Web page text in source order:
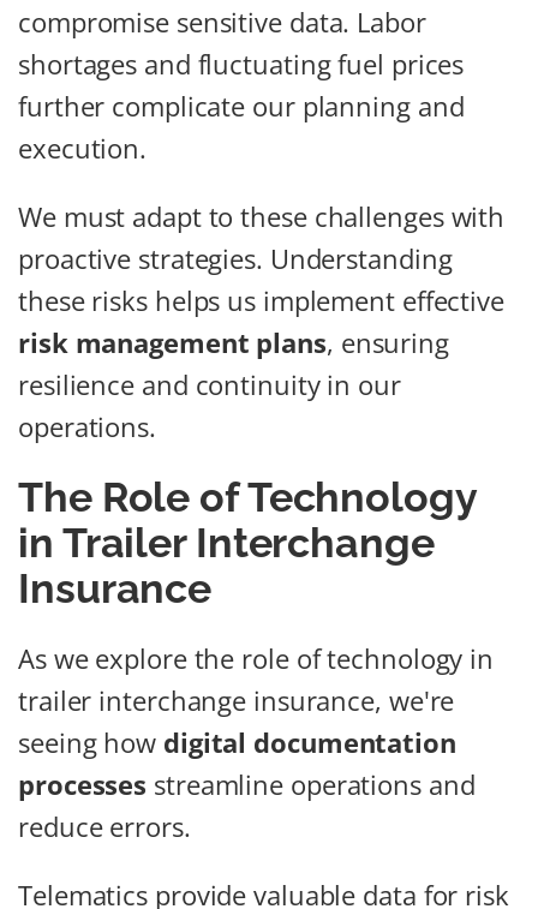
compromise sensitive data. Labor
shortages and fluctuating fuel prices
further complicate our planning and
execution.
We must adapt to these challenges with
proactive strategies. Understanding
these risks helps us implement effective
risk management plans, ensuring
resilience and continuity in our
operations.
The Role of Technology
in Trailer Interchange
Insurance
As we explore the role of technology in
trailer interchange insurance, we're
seeing how digital documentation
processes streamline operations and
reduce errors.
Telematics provide valuable data for risk